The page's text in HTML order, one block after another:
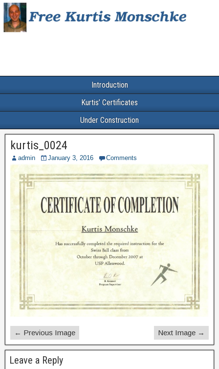
Introduction
Kurtis’ Certificates
Under Construction
kurtis_0024
admin January 3, 2016 Comments
← Previous Image Next Image →
Leave a Reply